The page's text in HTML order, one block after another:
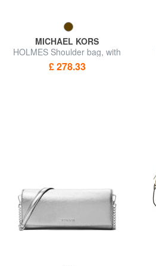
MICHAEL KORS
HOLMES Shoulder bag, with
shoulder strap
£ 278.33